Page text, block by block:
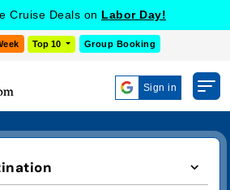
Cruise Deals on Labor Day!
Top 10 Group Booking
Sign in